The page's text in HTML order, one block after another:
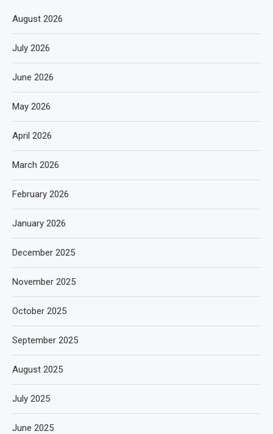
August 2026
July 2026
June 2026
May 2026
April 2026
March 2026
February 2026
January 2026
December 2025
November 2025
October 2025
September 2025
August 2025
July 2025
June 2025